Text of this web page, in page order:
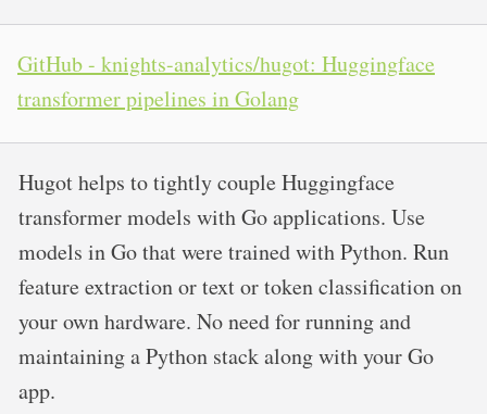
GitHub - knights-analytics/hugot: Huggingface
transformer pipelines in Golang
Hugot helps to tightly couple Huggingface
transformer models with Go applications. Use
models in Go that were trained with Python. Run
feature extraction or text or token classification on
your own hardware. No need for running and
maintaining a Python stack along with your Go
app.